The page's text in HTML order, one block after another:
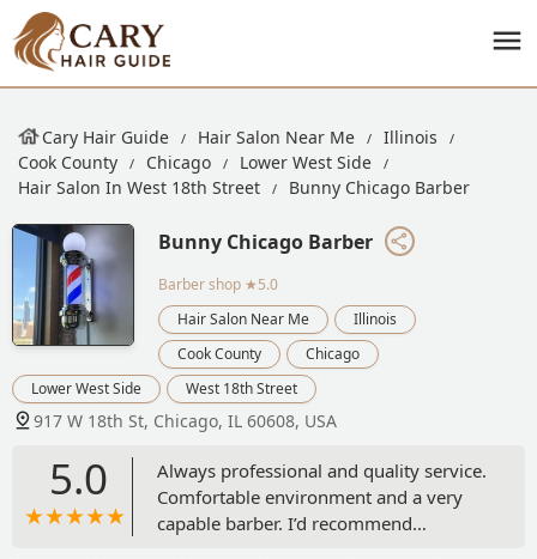
Cary Hair Guide Hair Salon Near Me
Illinois
Cook County
Chicago
Lower West Side
Hair Salon In West 18th Street
Bunny Chicago Barber
Bunny Chicago Barber
Barber shop ★5.0
Hair Salon Near Me
Illinois
Cook County
Chicago
Lower West Side
West 18th Street
917 W 18th St, Chicago, IL 60608, USA
5.0
Always professional and quality service.
Comfortable environment and a very
capable barber. I’d recommend